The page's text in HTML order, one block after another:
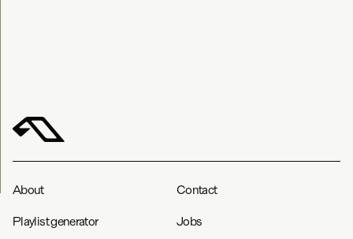
About Contact
Playlist generator Jobs